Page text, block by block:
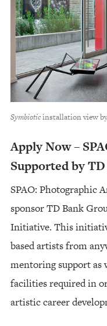
Symbioticinstallation view
Apply Now –
Supported by
SPAO: Photographic
sponsor TD Bank
Initiative. This
based artists from
mentoring support as
facilities required in
artistic career